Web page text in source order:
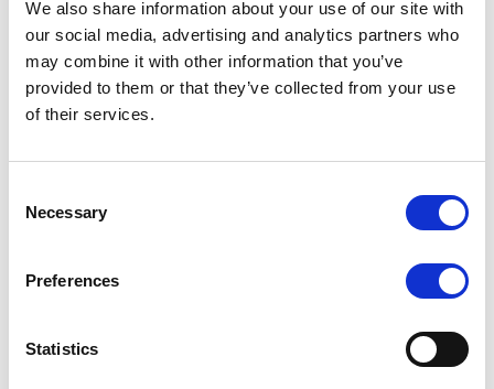
We also share information about your use of our site with
our social media, advertising and analytics partners who
may combine it with other information that you’ve
provided to them or that they’ve collected from your use
of their services.
Selection
Necessary
Preferences
Statistics
Scope has completed the periodic
review of BCC NPLs 2021 S.r.l. –
Lloyds Banking Group’s strategic
plan balances ambitious targets